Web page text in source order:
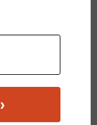
$18.95